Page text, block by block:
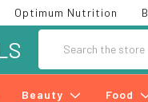
Optimum Nutrition
Beauty Food